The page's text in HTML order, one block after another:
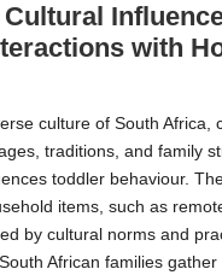
with
culture of South Africa,
traditions, and family
toddler behaviour.
items, such as
by cultural norms and
African families